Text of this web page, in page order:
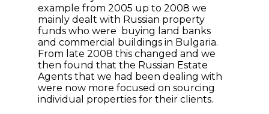
example from 2005 up to 2008 we
mainly dealt with Russian property
funds who were buying land banks
and commercial buildings in Bulgaria.
From late 2008 this changed and we
then found that the Russian Estate
Agents that we had been dealing with
were now more focused on sourcing
individual properties for their clients.